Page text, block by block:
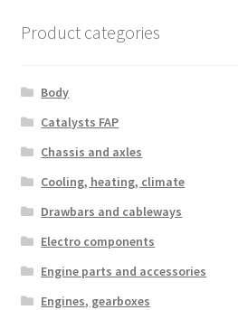
Product categories
Body
Catalysts FAP
Chassis and axles
Cooling, heating, climate
Drawbars and cableways
Electro components
Engine parts and accessories
Engines, gearboxes